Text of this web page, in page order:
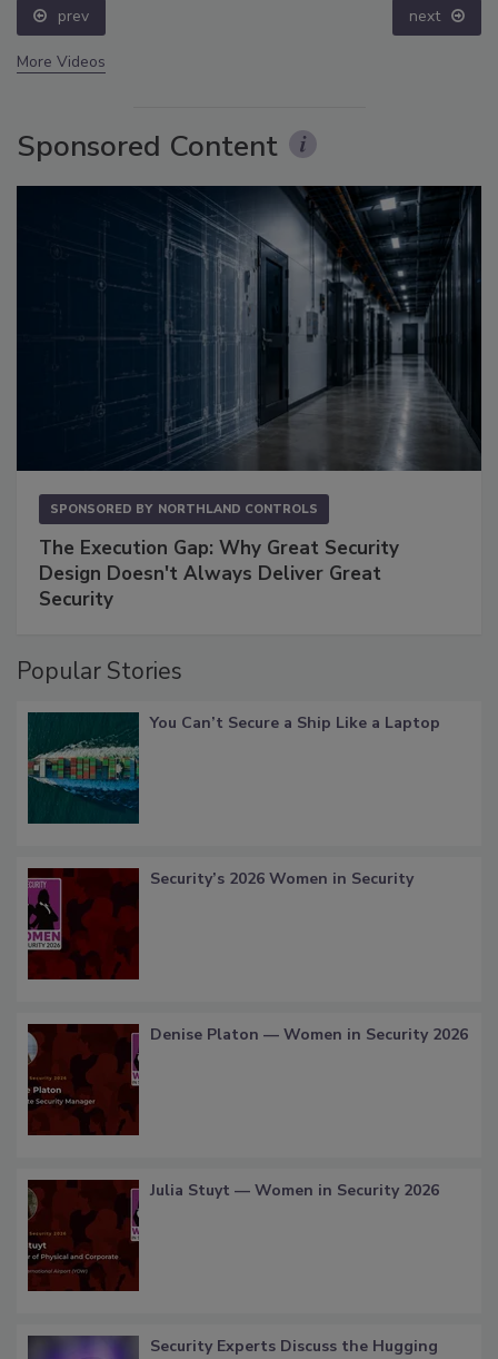
prev next
More Videos
Sponsored Content
SPONSORED BY NORTHLAND CONTROLS
The Execution Gap: Why Great Security
Design Doesn't Always Deliver Great
Security
Popular Stories
You Can’t Secure a Ship Like a Laptop
Security’s 2026 Women in Security
Denise Platon — Women in Security 2026
Julia Stuyt — Women in Security 2026
Security Experts Discuss the Hugging